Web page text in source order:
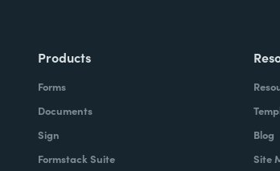
Products
Forms
Documents
Sign
Formstack Suite
Blog
Site